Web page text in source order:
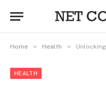
Home » Health » Unlocking the
HEALTH